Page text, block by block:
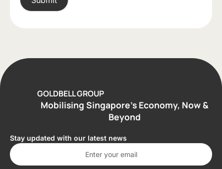
GOLDBELL GROUP
Mobilising Singapore’s Economy, Now &
Beyond
Stay updated with our latest news